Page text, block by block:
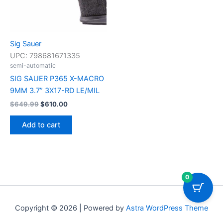
Sig Sauer
UPC: 798681671335
semi-automatic
SIG SAUER P365 X-MACRO
9MM 3.7” 3X17-RD LE/MIL
$649.99$610.00
Add to cart
Copyright © 2026 | Powered by Astra WordPress Theme
0